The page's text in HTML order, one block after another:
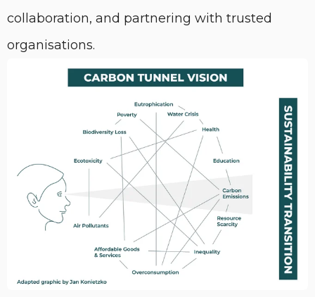
collaboration, and partnering with trusted
organisations.